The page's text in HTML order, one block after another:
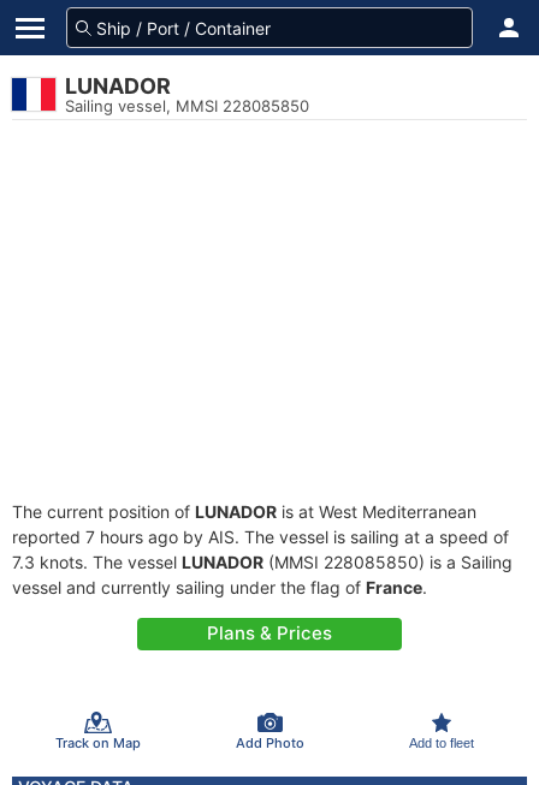
LUNADOR
Sailing vessel, MMSI 228085850
The current position of LUNADOR is at West Mediterranean
reported 7 hours ago by AIS. The vessel is sailing at a speed of
7.3 knots. The vessel LUNADOR (MMSI 228085850) is a Sailing
vessel and currently sailing under the flag of France.
Plans & Prices
Track on Map Add Photo Add to fleet